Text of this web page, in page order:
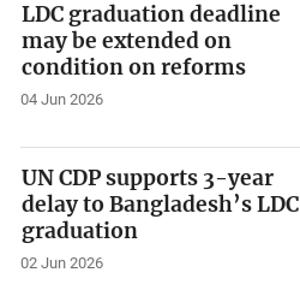
LDC graduation deadline
may be extended on
condition on reforms
04 Jun 2026
UN CDP supports 3-year
delay to Bangladesh’s LDC
graduation
02 Jun 2026